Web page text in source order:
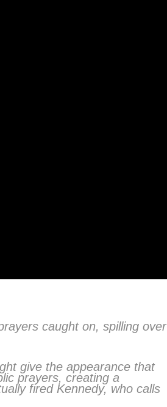
caught on, spilling over
give the appearance that
prayers, creating a
fired Kennedy, who calls